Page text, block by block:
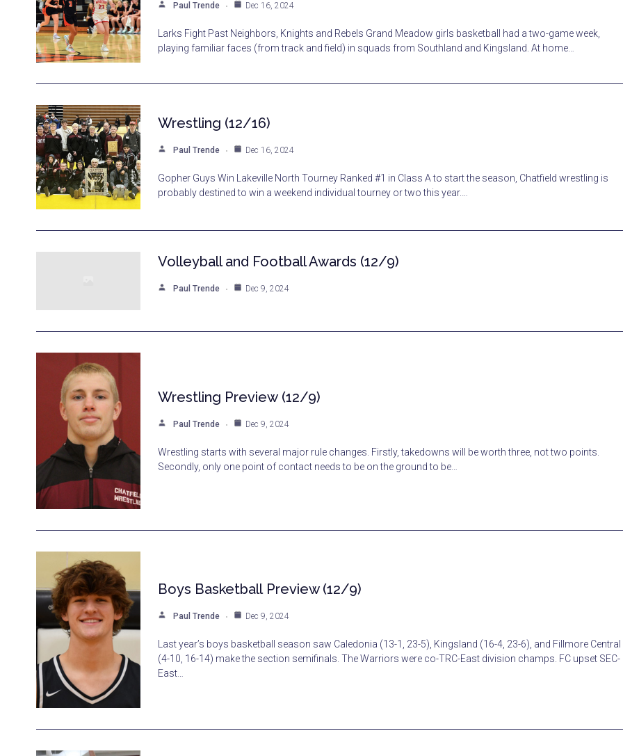
Paul Trende Dec 16, 2024
Larks Fight Past Neighbors, Knights and Rebels Grand Meadow girls basketball had a two-game week,
playing familiar faces (from track and field) in squads from Southland and Kingsland. At home…
Wrestling (12/16)
Paul Trende Dec 16, 2024
Gopher Guys Win Lakeville North Tourney Ranked #1 in Class A to start the season, Chatfield wrestling is
probably destined to win a weekend individual tourney or two this year.…
Volleyball and Football Awards (12/9)
Paul Trende Dec 9, 2024
Wrestling Preview (12/9)
Paul Trende Dec 9, 2024
Wrestling starts with several major rule changes. Firstly, takedowns will be worth three, not two points.
Secondly, only one point of contact needs to be on the ground to be…
Boys Basketball Preview (12/9)
Paul Trende Dec 9, 2024
Last year’s boys basketball season saw Caledonia (13-1, 23-5), Kingsland (16-4, 23-6), and Fillmore Central
(4-10, 16-14) make the section semifinals. The Warriors were co-TRC-East division champs. FC upset SEC-
East…